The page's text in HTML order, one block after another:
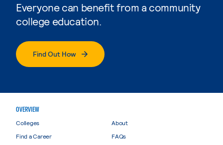
Everyone can benefit from a community
college education.
Find Out How
OVERVIEW
Colleges
Find a Career
About
FAQs